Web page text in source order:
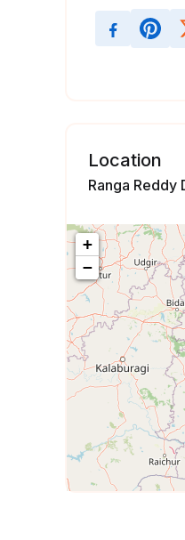
Location
Ranga Reddy
+
−